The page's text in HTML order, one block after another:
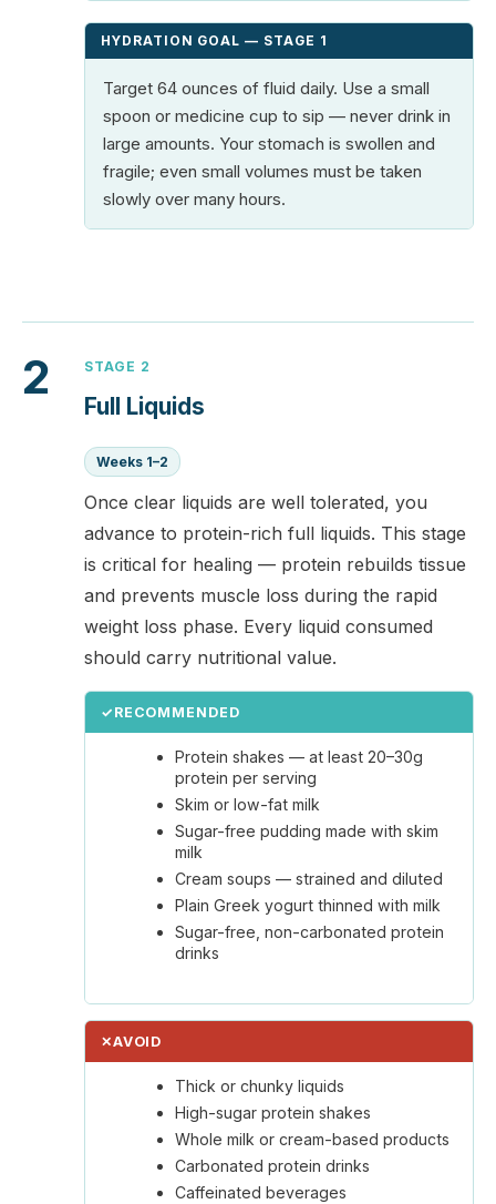
HYDRATION GOAL — STAGE 1
Target 64 ounces of fluid daily. Use a small
spoon or medicine cup to sip — never drink in
large amounts. Your stomach is swollen and
fragile; even small volumes must be taken
slowly over many hours.
2 STAGE 2
Full Liquids
Weeks 1–2
Once clear liquids are well tolerated, you
advance to protein-rich full liquids. This stage
is critical for healing — protein rebuilds tissue
and prevents muscle loss during the rapid
weight loss phase. Every liquid consumed
should carry nutritional value.
✓ RECOMMENDED
Protein shakes — at least 20–30g
protein per serving
Skim or low-fat milk
Sugar-free pudding made with skim
milk
Cream soups — strained and diluted
Plain Greek yogurt thinned with milk
Sugar-free, non-carbonated protein
drinks
✕AVOID
Thick or chunky liquids
High-sugar protein shakes
Whole milk or cream-based products
Carbonated protein drinks
Caffeinated beverages